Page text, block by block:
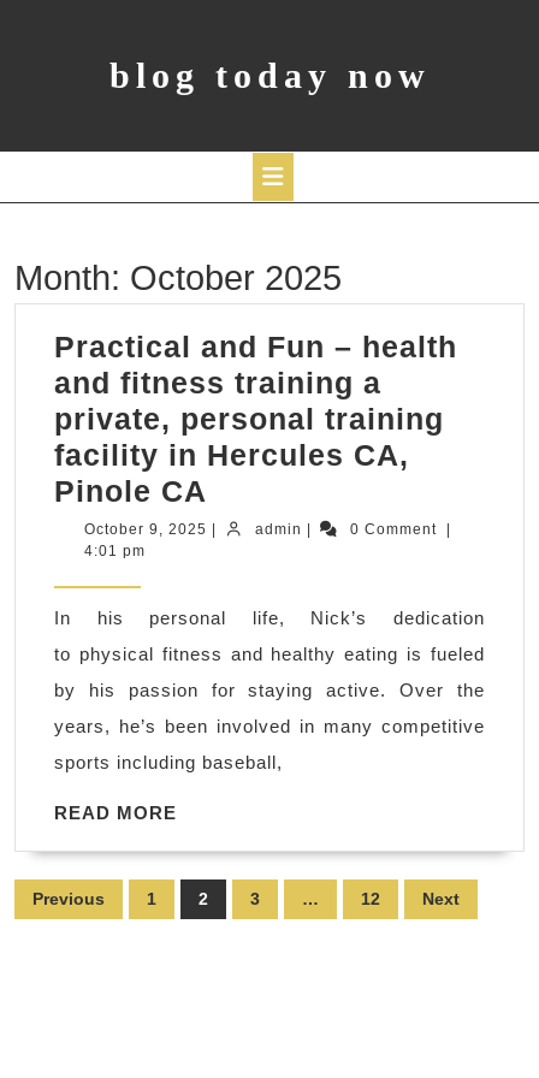
blog today now
Button
Month: October 2025
Practical and Fun – health
and fitness training a
private, personal training
facility in Hercules CA,
Pinole CA
and
health
and
fitness
training
a
personal
training
facility
October 9, 2025 Octoberadmin admin 0 Comment
4:01 pm
In his personal life, Nick’s dedication
to physical fitness and healthy eating is fueled
by his passion for staying active. Over the
years, he’s been involved in many competitive
sports including baseball,
READ MORE
Posts
pagination
Previous 1 2 3 … 12 Next